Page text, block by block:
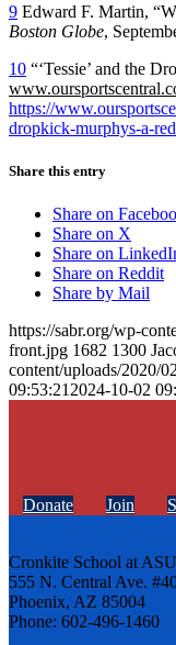
9 Edward F. Martin,
Boston Globe,
10 “‘Tessie’ and the
https://
dropkick-murphys-a-
Share this entry
Share on
Share on X
Share on
Share on Reddit
Share by Mail
https://sabr.org/wp-
front.jpg 1682 1300
content/uploads/2020/
09:53:21 2024-10-02
Donate Join
Cronkite School at ASU
555 N. Central Ave.
Phoenix, AZ 85004
Phone: 602-496-1460